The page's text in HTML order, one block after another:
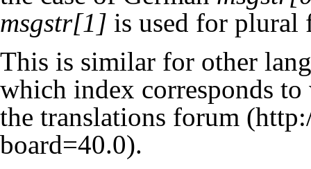
msgstr[1] is used for plural
This is similar for other
which index corresponds
the translations forum
.